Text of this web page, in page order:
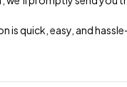
quick, easy, and